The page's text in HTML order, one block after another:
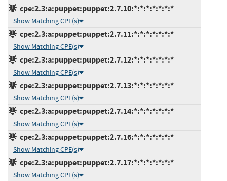
cpe:2.3:a:puppet:puppet:2.7.10:*:*:*:*:*:*:*
Show Matching CPE(s)
cpe:2.3:a:puppet:puppet:2.7.11:*:*:*:*:*:*:*
Show Matching CPE(s)
cpe:2.3:a:puppet:puppet:2.7.12:*:*:*:*:*:*:*
Show Matching CPE(s)
cpe:2.3:a:puppet:puppet:2.7.13:*:*:*:*:*:*:*
Show Matching CPE(s)
cpe:2.3:a:puppet:puppet:2.7.14:*:*:*:*:*:*:*
Show Matching CPE(s)
cpe:2.3:a:puppet:puppet:2.7.16:*:*:*:*:*:*:*
Show Matching CPE(s)
cpe:2.3:a:puppet:puppet:2.7.17:*:*:*:*:*:*:*
Show Matching CPE(s)